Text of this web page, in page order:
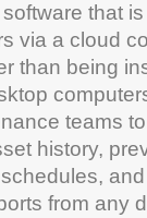
that
via a cloud
than being
teams
schedules, and
from any